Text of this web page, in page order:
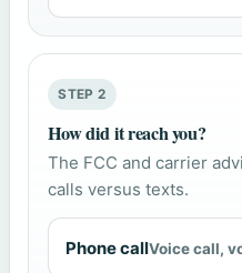
STEP 2
How did it reach you?
The FCC and carrier
calls versus texts.
Phone callVoice call,